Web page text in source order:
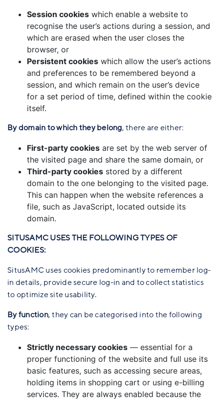
Session cookies which enable a website to
recognise the user’s actions during a session, and
which are erased when the user closes the
browser, or
Persistent cookies which allow the user’s actions
and preferences to be remembered beyond a
session, and which remain on the user’s device
for a set period of time, defined within the cookie
itself.
By domain to which they belong, there are either:
First-party cookies are set by the web server of
the visited page and share the same domain, or
Third-party cookies stored by a different
domain to the one belonging to the visited page.
This can happen when the website references a
file, such as JavaScript, located outside its
domain.
SITUSAMC USES THE FOLLOWING TYPES OF
COOKIES:
SitusAMC uses cookies predominantly to remember log-
in details, provide secure log-in and to collect statistics
to optimize site usability.
By function, they can be categorised into the following
types:
Strictly necessary cookies — essential for a
proper functioning of the website and full use its
basic features, such as accessing secure areas,
holding items in shopping cart or using e-billing
services. They are always enabled because the